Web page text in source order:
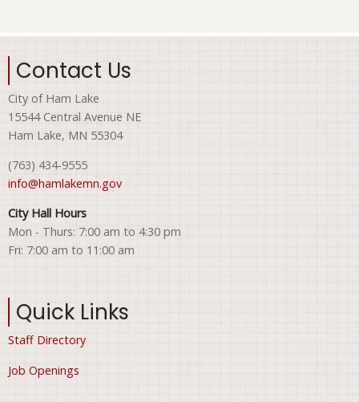
Contact Us
City of Ham Lake
15544 Central Avenue NE
Ham Lake, MN 55304
(763) 434-9555
info@hamlakemn.gov
City Hall Hours
Mon - Thurs: 7:00 am to 4:30 pm
Fri: 7:00 am to 11:00 am
Quick Links
Staff Directory
Job Openings